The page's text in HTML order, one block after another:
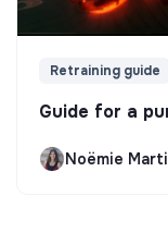
Retraining guide
Guide for a
Noëmie